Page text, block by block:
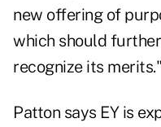
new offering of
which should
recognize its merits."
Patton says EY is